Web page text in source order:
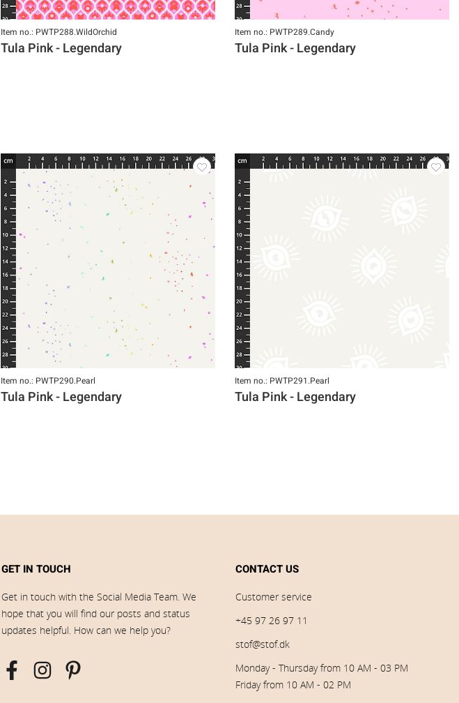
Item no.: PWTP288.WildOrchid
Tula Pink - Legendary
Item no.: PWTP289.Candy
Tula Pink - Legendary
Item no.: PWTP290.Pearl
Tula Pink - Legendary
Item no.: PWTP291.Pearl
Tula Pink - Legendary
GET IN TOUCH
Get in touch with the Social Media Team. We
hope that you will find our posts and status
updates helpful. How can we help you?
CONTACT US
Customer service
+45 97 26 97 11
stof@stof.dk
Monday - Thursday from 10 AM - 03 PM
Friday from 10 AM - 02 PM